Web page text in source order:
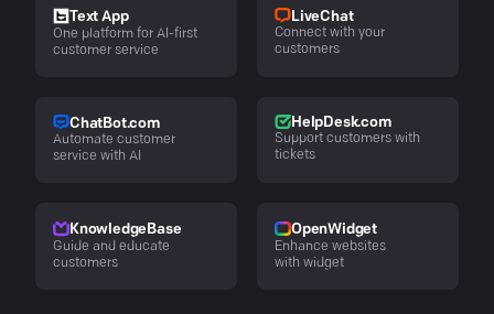
Text App
One platform for AI-first
customer service
LiveChat
Connect with your
customers
ChatBot.com
Automate customer
service with AI
HelpDesk.com
Support customers with
tickets
KnowledgeBase
Guide and educate
customers
OpenWidget
Enhance websites
with widget